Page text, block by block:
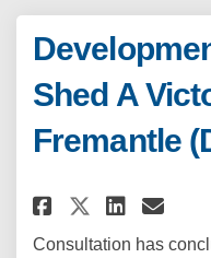
Shed A
Fremantle
Share
Share
Consultation has